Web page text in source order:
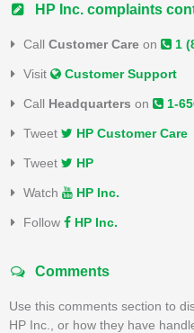
HP Inc. complaints
Call Customer Care on 1
Visit Customer Support
Call Headquarters on 1-
Tweet HP Customer Care
Tweet HP
Watch HP Inc.
Follow HP Inc.
Comments
Use this comments section to
HP Inc., or how they have